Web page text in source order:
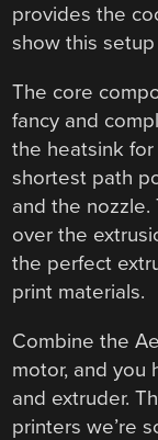
provides the
show this
The core
fancy and
the heatsink
shortest path
and the
over the
the perfect
print materials.
Combine the
motor, and you
and extruder.
printers we’re